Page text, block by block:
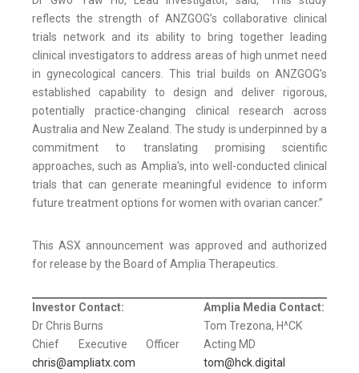
reflects the strength of ANZGOG’s collaborative clinical
trials network and its ability to bring together leading
clinical investigators to address areas of high unmet need
in gynecological cancers. This trial builds on ANZGOG’s
established capability to design and deliver rigorous,
potentially practice-changing clinical research across
Australia and New Zealand. The study is underpinned by a
commitment to translating promising scientific
approaches, such as Amplia’s, into well-conducted clinical
trials that can generate meaningful evidence to inform
future treatment options for women with ovarian cancer.”
This ASX announcement was approved and authorized
for release by the Board of Amplia Therapeutics.
Investor Contact:
Dr Chris Burns
Chief Executive Officer
chris@ampliatx.com
Amplia Media Contact:
Tom Trezona, H^CK
Acting MD
tom@hck.digital